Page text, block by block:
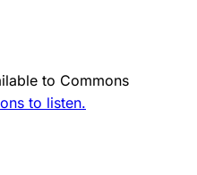
to Commons
to listen.